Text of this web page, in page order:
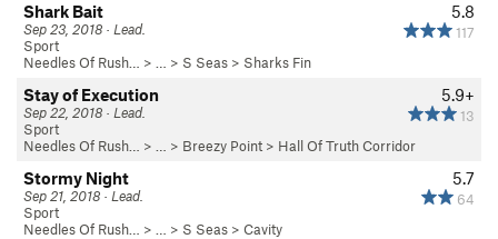
5.8
117
Shark Bait
Sep 23, 2018 · Lead.
Sport
Needles Of Rush…
> … > S Seas > Sharks Fin
5.9+
13
Stay of Execution
Sep 22, 2018 · Lead.
Sport
Needles Of Rush…
> … > Breezy Point > Hall Of Truth Corridor
5.7
64
Stormy Night
Sep 21, 2018 · Lead.
Sport
Needles Of Rush…
> … > S Seas > Cavity